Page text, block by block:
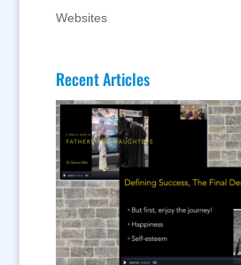
Websites
Recent Articles